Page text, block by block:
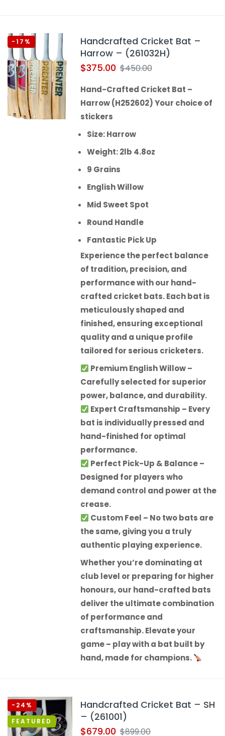
-17%
Handcrafted Cricket Bat –
Harrow – (261032H)
$375.00 $450.00
Hand-Crafted Cricket Bat –
Harrow (H252602) Your choice of
stickers
Size: Harrow
Weight: 2lb 4.8oz
9 Grains
English Willow
Mid Sweet Spot
Round Handle
Fantastic Pick Up
Experience the perfect balance
of tradition, precision, and
performance with our hand-
crafted cricket bats. Each bat is
meticulously shaped and
finished, ensuring exceptional
quality and a unique profile
tailored for serious cricketers.
Premium English Willow–
Carefully selected for superior
power, balance, and durability.
Expert Craftsmanship – Every
bat is individually pressed and
hand-finished for optimal
performance.
Perfect Pick-Up & Balance–
Designed for players who
demand control and power at the
crease.
Custom Feel – No two bats are
the same, giving you a truly
authentic playing experience.
Whether you’re dominating at
club level or preparing for higher
honours, our hand-crafted bats
deliver the ultimate combination
of performance and
craftsmanship.Elevate your
game – play with a bat built by
hand, made for champions.
-24%
FEATURED
Handcrafted Cricket Bat – SH
– (261001)
$679.00 $899.00